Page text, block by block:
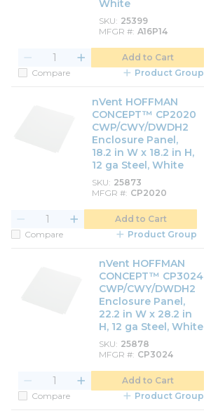
White
SKU 25399
MFGR # A16P14
Add to Cart
Compare
Product Group
nVent HOFFMAN
CONCEPT™ CP2020
CWP/CWY/DWDH2
Enclosure Panel,
18.2 in W x 18.2 in H,
12 ga Steel, White
SKU 25873
MFGR # CP2020
Add to Cart
Compare
Product Group
nVent HOFFMAN
CONCEPT™ CP3024
CWP/CWY/DWDH2
Enclosure Panel,
22.2 in W x 28.2 in
H, 12 ga Steel, White
SKU 25878
MFGR # CP3024
Add to Cart
Compare
Product Group